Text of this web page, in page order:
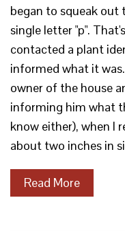
began to squeak out
single letter "p".
contacted a plant
informed what it
owner of the house
informing him what
know either), when I
about two inches in
Read More